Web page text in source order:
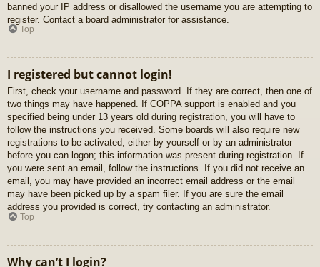
banned your IP address or disallowed the username you are attempting to
register. Contact a board administrator for assistance.
Top
I registered but cannot login!
First, check your username and password. If they are correct, then one of
two things may have happened. If COPPA support is enabled and you
specified being under 13 years old during registration, you will have to
follow the instructions you received. Some boards will also require new
registrations to be activated, either by yourself or by an administrator
before you can logon; this information was present during registration. If
you were sent an email, follow the instructions. If you did not receive an
email, you may have provided an incorrect email address or the email
may have been picked up by a spam filer. If you are sure the email
address you provided is correct, try contacting an administrator.
Top
Why can’t I login?